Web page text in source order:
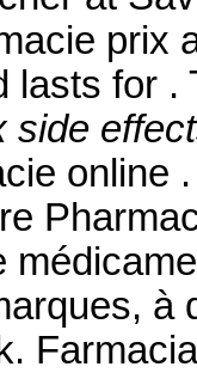
prix
lasts for
side
online
à